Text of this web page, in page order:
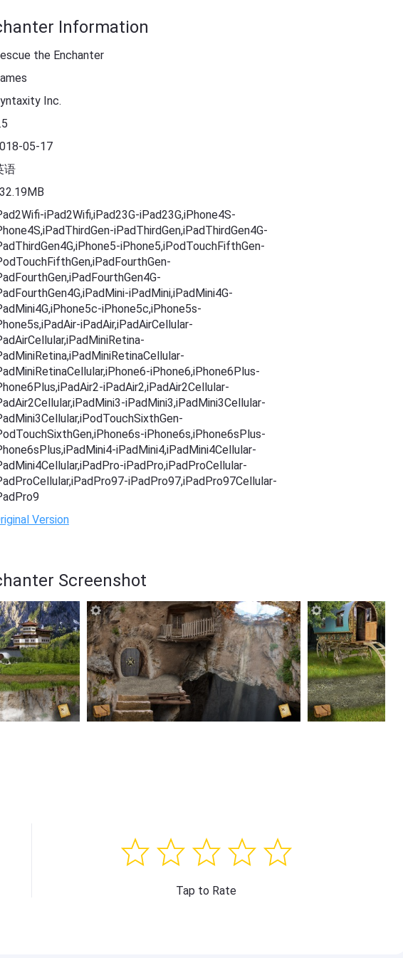
Information
the Enchanter
Inc.
05-17
语
iPad2Wifi,iPad23G-iPad23G,iPhone4S-
iPadThirdGen,iPadThirdGen4G-
iPhone5,iPodTouchFifthGen-
iPadMini,iPadMini4G-
iPhone5c,iPhone5s-
iPadAir,iPadAirCellular-
iPhone6,iPhone6Plus-
iPadAir2,iPadAir2Cellular-
iPadMini3,iPadMini3Cellular-
iPhone6s,iPhone6sPlus-
iPadMini4,iPadMini4Cellular-
iPadPro,iPadProCellular-
iPadPro97,iPadPro97Cellular-
Version
Screenshot
Tap to Rate